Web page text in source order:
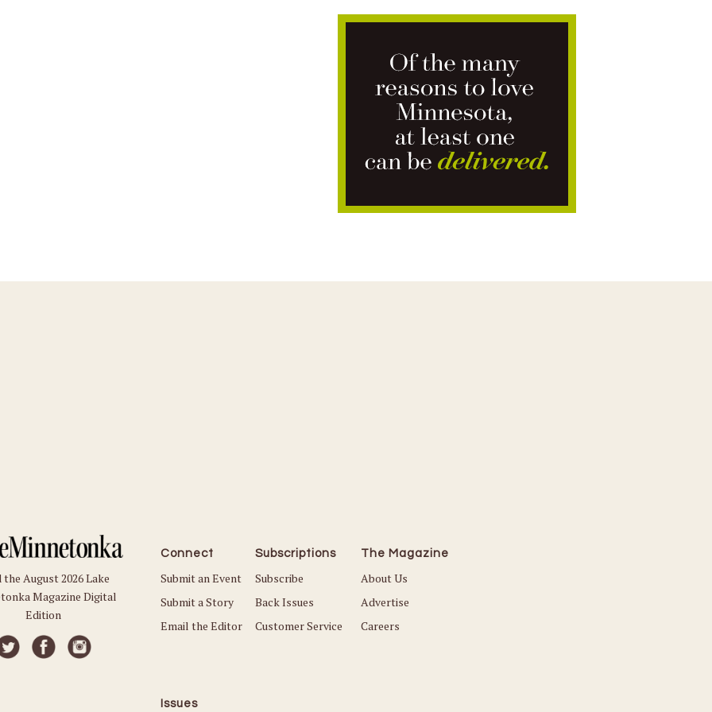
the August 2026 Lake
Magazine Digital
Edition
Connect
Submit an Event
Submit a Story
Email the Editor
Subscriptions
Subscribe
Back Issues
Customer Service
The Magazine
About Us
Advertise
Careers
Issues